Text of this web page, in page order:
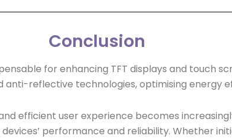
Conclusion
for enhancing TFT displays and touch
reflective technologies, optimising energy
efficient user experience becomes
performance and reliability. Whether